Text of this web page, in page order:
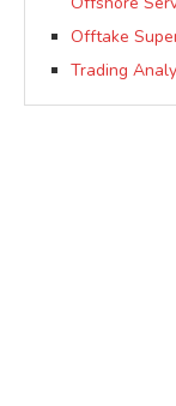
Offtake
Trading